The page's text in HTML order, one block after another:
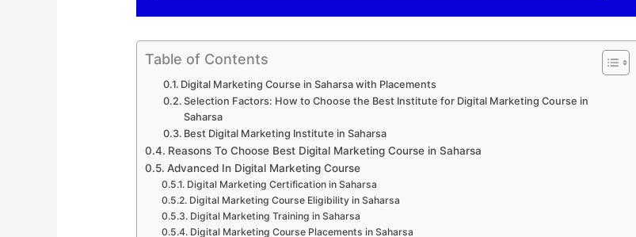
Table of Contents
Digital Marketing Course in Saharsa with Placements
Selection Factors: How to Choose the Best Institute for Digital Marketing Course in
Saharsa
Best Digital Marketing Institute in Saharsa
Reasons To Choose Best Digital Marketing Course in Saharsa
Advanced In Digital Marketing Course
Digital Marketing Certification in Saharsa
Digital Marketing Course Eligibility in Saharsa
Digital Marketing Training in Saharsa
Digital Marketing Course Placements in Saharsa